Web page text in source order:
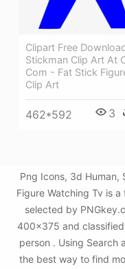
Clipart Free
Stickman Clip Art At
Com - Fat Stick
Clip Art
462*592 3
Png Icons, 3d Human,
Figure Watching Tv is
selected by
400x375 and
person . Using Search
the best way to find